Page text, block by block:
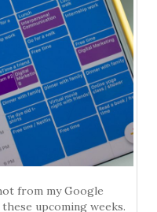
from my Google
upcoming weeks.